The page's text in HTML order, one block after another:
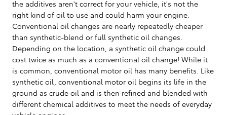
the additives aren't correct for your vehicle, it's not the
right kind of oil to use and could harm your engine.
Conventional oil changes are nearly repeatedly cheaper
than synthetic-blend or full synthetic oil changes.
Depending on the location, a synthetic oil change could
cost twice as much as a conventional oil change! While it
is common, conventional motor oil has many benefits. Like
synthetic oil, conventional motor oil begins its life in the
ground as crude oil and is then refined and blended with
different chemical additives to meet the needs of everyday